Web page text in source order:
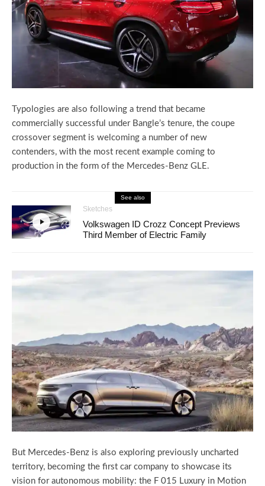
Typologies are also following a trend that became
commercially successful under Bangle’s tenure, the coupe
crossover segment is welcoming a number of new
contenders, with the most recent example coming to
production in the form of the Mercedes-Benz GLE.
See also
Sketches
Volkswagen ID Crozz Concept Previews
Third Member of Electric Family
But Mercedes-Benz is also exploring previously uncharted
territory, becoming the first car company to showcase its
vision for autonomous mobility: the F 015 Luxury in Motion